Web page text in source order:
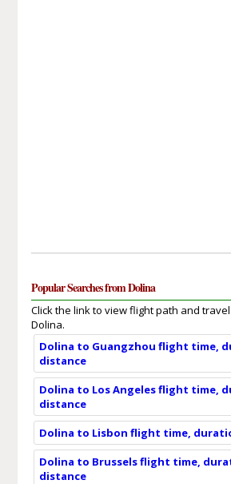
Popular Searches from Dolina
Click the link to view flight path and
Dolina.
Dolina to Guangzhou flight time,
distance
Dolina to Los Angeles flight time,
distance
Dolina to Lisbon flight time,
Dolina to Brussels flight time,
distance